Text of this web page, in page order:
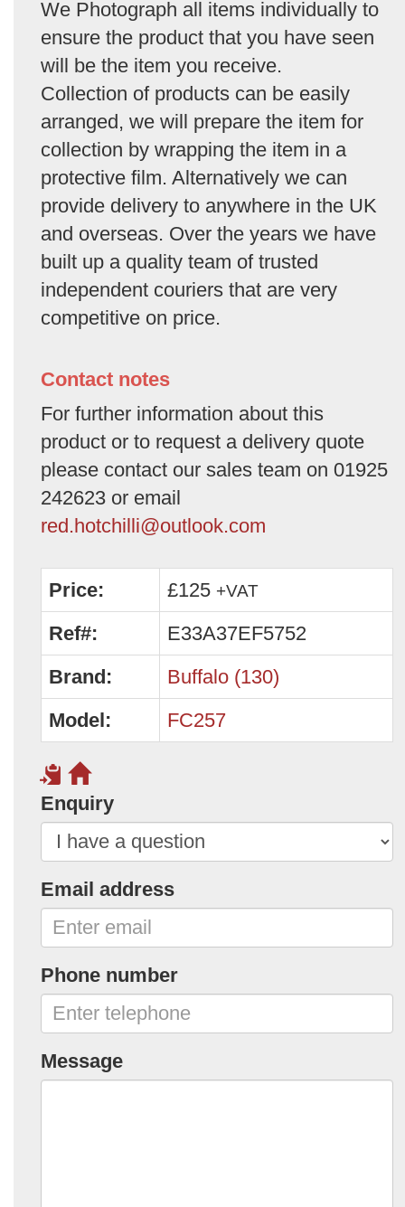
We Photograph all items individually to
ensure the product that you have seen
will be the item you receive.
Collection of products can be easily
arranged, we will prepare the item for
collection by wrapping the item in a
protective film. Alternatively we can
provide delivery to anywhere in the UK
and overseas. Over the years we have
built up a quality team of trusted
independent couriers that are very
competitive on price.
Contact notes
For further information about this
product or to request a delivery quote
please contact our sales team on 01925
242623 or email
red.hotchilli@outlook.com
Price: £125 +VAT
Ref#:
E33A37EF5752
Brand:
Buffalo (130)
Model:
FC257
Enquiry
Email address
Phone number
Message